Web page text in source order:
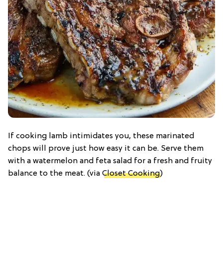
If cooking lamb intimidates you, these marinated
chops will prove just how easy it can be. Serve them
with a watermelon and feta salad for a fresh and fruity
balance to the meat. (via Closet Cooking)